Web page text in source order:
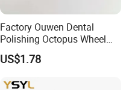
Factory Ouwen Dental
Polishing Octopus Wheel
Multiple Granularity Efficient
Composite Polishing Tool
US$1.78